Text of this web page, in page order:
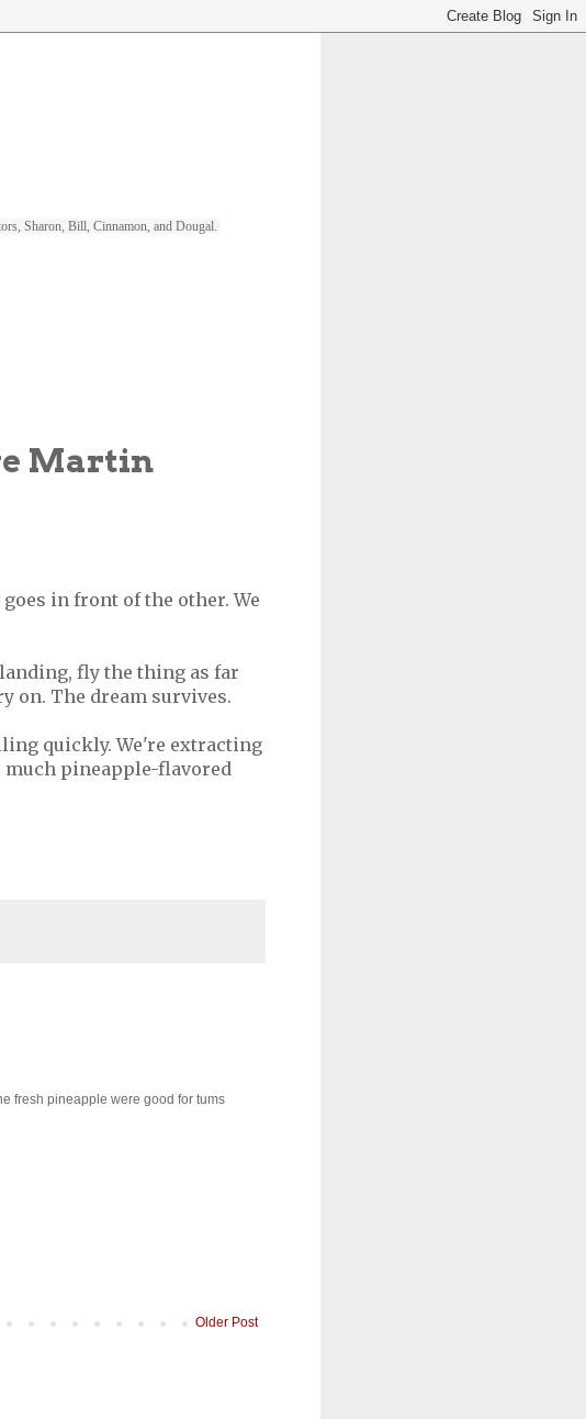
Sharon, Bill, Cinnamon, and Dougal.
Martin
in front of the other. We
fly the thing as far
on. The dream survives.
quickly. We're extracting
much pineapple-flavored
fresh pineapple were good for tums
Older Post